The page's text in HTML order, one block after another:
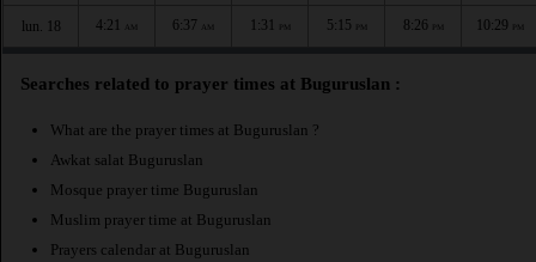
lun. 18 4:21 AM 6:37 AM 1:31 PM 5:15 PM 8:26 PM 10:29 PM
Searches related to prayer times at Buguruslan :
What are the prayer times at Buguruslan ?
Awkat salat Buguruslan
Mosque prayer time Buguruslan
Muslim prayer time at Buguruslan
Prayers calendar at Buguruslan